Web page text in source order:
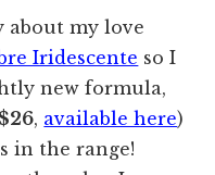
about my love
Iridescente so I
new formula,
, available here)
in the range!